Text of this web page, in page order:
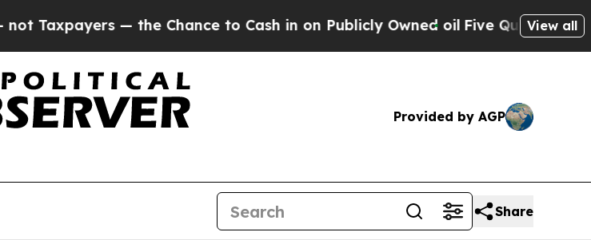
— the Chance to Cash in on Publicly Owned oilFive Questions the US
View all
Provided by AGP
Share